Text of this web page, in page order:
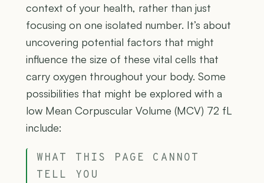
context of your health, rather than just
focusing on one isolated number. It’s about
uncovering potential factors that might
influence the size of these vital cells that
carry oxygen throughout your body. Some
possibilities that might be explored with a
low Mean Corpuscular Volume (MCV) 72 fL
include:
WHAT THIS PAGE CANNOT
TELL YOU